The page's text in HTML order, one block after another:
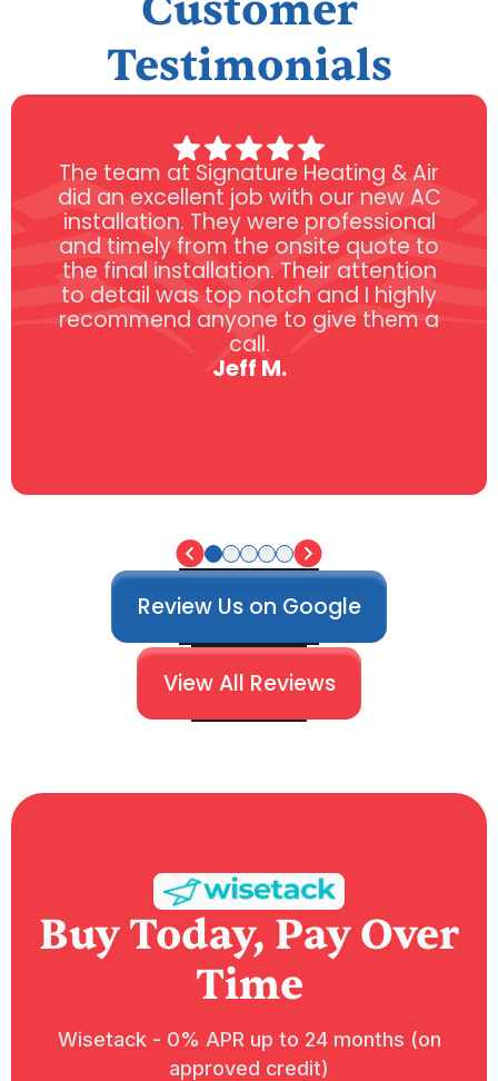
Testimonials
The team at Signature Heating & Air
did an excellent job with our new AC
installation. They were professional
and timely from the onsite quote to
the final installation. Their attention
to detail was top notch and I highly
recommend anyone to give them a
call.
Jeff M.
Review Us on Google
View All Reviews
Buy Today, Pay Over
Time
Wisetack - 0% APR up to 24 months (on
approved credit)